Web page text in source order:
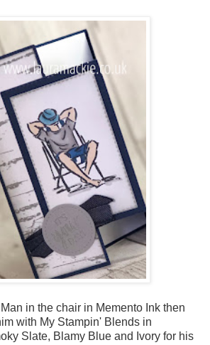
in the chair in Memento Ink then
with My Stampin' Blends in
Slate, Blamy Blue and Ivory for his